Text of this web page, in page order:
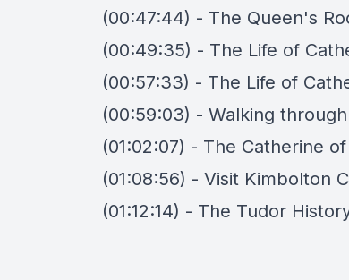
(00:47:44) - The Queen's
(00:49:35) - The Life of
(00:57:33) - The Life of
(00:59:03) - Walking
(01:02:07) - The Catherine
(01:08:56) - Visit Kimbolton
(01:12:14) - The Tudor